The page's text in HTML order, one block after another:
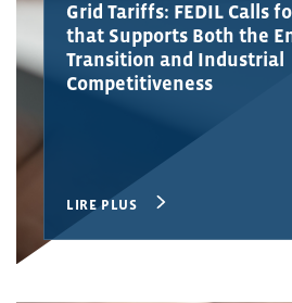
Grid Tariffs: FEDIL Calls
that Supports Both the
Transition and Industrial
Competitiveness
LIRE PLUS